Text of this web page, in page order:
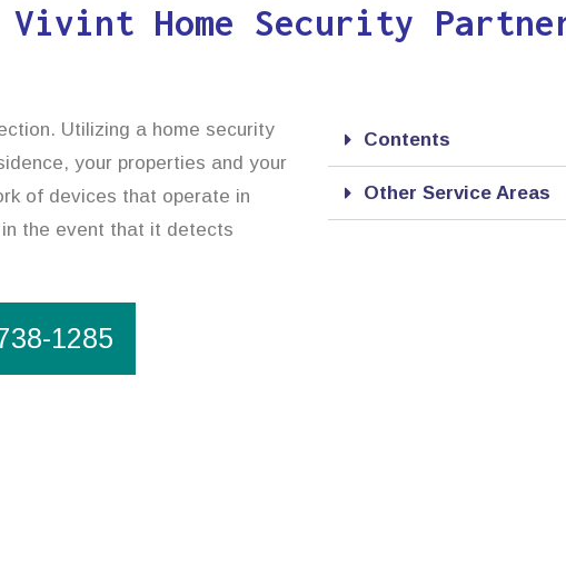
Vivint Home Security
Utilizing a home security
your properties and your
of devices that operate in
the event that it detects
1285
Contents
Other Service Areas